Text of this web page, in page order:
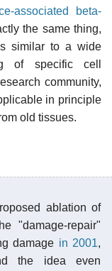
associated beta-
the same thing,
similar to a wide
of specific cell
community,
in principle
old tissues.
ablation of
"damage-repair"
damage in 2001,
the idea even